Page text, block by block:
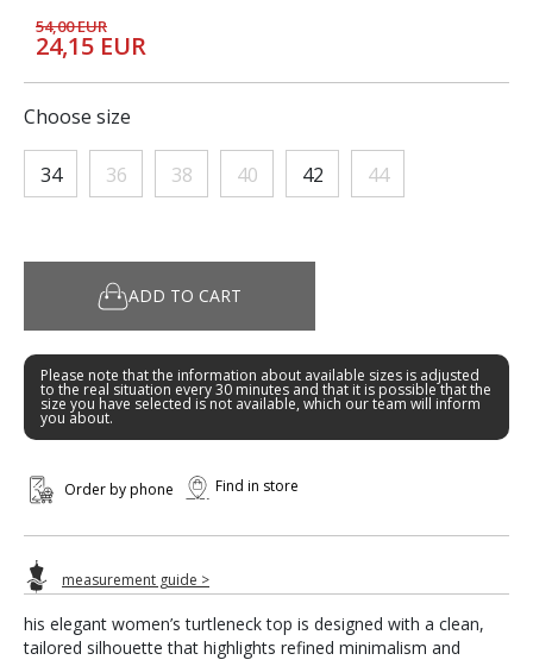
his elegant women’s turtleneck top is designed with a clean,
tailored silhouette that highlights refined minimalism and
54,00 EUR
24,15 EUR
Choose size
34 36 38 40 42 44
ADD TO CART
Please note that the information about available sizes is adjusted
to the real situation every 30 minutes and that it is possible that the
size you have selected is not available, which our team will inform
you about.
Order by phone Find in store
measurement guide >